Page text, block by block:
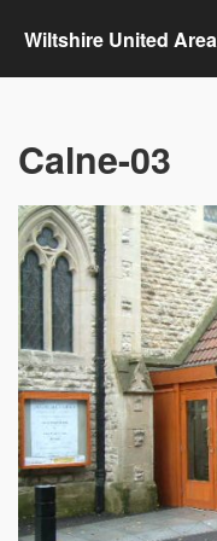
Wiltshire United Area
Calne-03